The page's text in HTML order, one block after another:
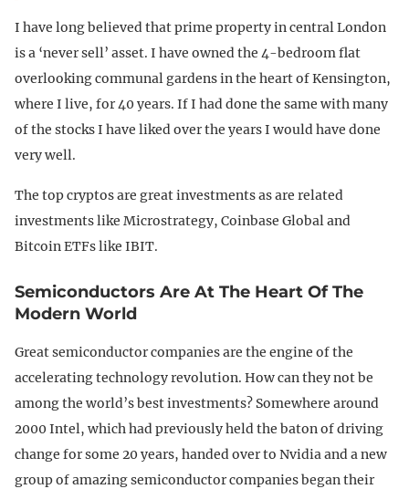
I have long believed that prime property in central London
is a ‘never sell’ asset. I have owned the 4-bedroom flat
overlooking communal gardens in the heart of Kensington,
where I live, for 40 years. If I had done the same with many
of the stocks I have liked over the years I would have done
very well.
The top cryptos are great investments as are related
investments like Microstrategy, Coinbase Global and
Bitcoin ETFs like IBIT.
Semiconductors Are At The Heart Of The
Modern World
Great semiconductor companies are the engine of the
accelerating technology revolution. How can they not be
among the world’s best investments? Somewhere around
2000 Intel, which had previously held the baton of driving
change for some 20 years, handed over to Nvidia and a new
group of amazing semiconductor companies began their